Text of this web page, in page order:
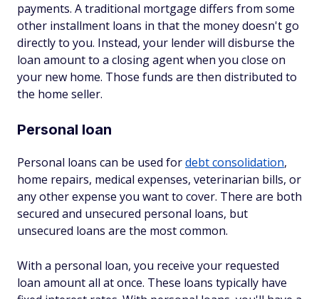
payments. A traditional mortgage differs from some
other installment loans in that the money doesn't go
directly to you. Instead, your lender will disburse the
loan amount to a closing agent when you close on
your new home. Those funds are then distributed to
the home seller.
Personal loan
Personal loans can be used fordebt consolidation,
home repairs, medical expenses, veterinarian bills, or
any other expense you want to cover. There are both
secured and unsecured personal loans, but
unsecured loans are the most common.
With a personal loan, you receive your requested
loan amount all at once. These loans typically have